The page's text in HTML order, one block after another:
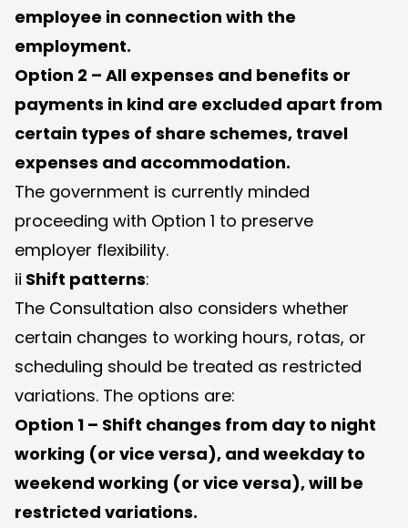
employee in connection with the
employment.
Option 2 – All expenses and benefits or
payments in kind are excluded apart from
certain types of share schemes, travel
expenses and accommodation.
The government is currently minded
proceeding with Option 1 to preserve
employer flexibility.
ii Shift patterns:
The Consultation also considers whether
certain changes to working hours, rotas, or
scheduling should be treated as restricted
variations. The options are:
Option 1 – Shift changes from day to night
working (or vice versa), and weekday to
weekend working (or vice versa), will be
restricted variations.